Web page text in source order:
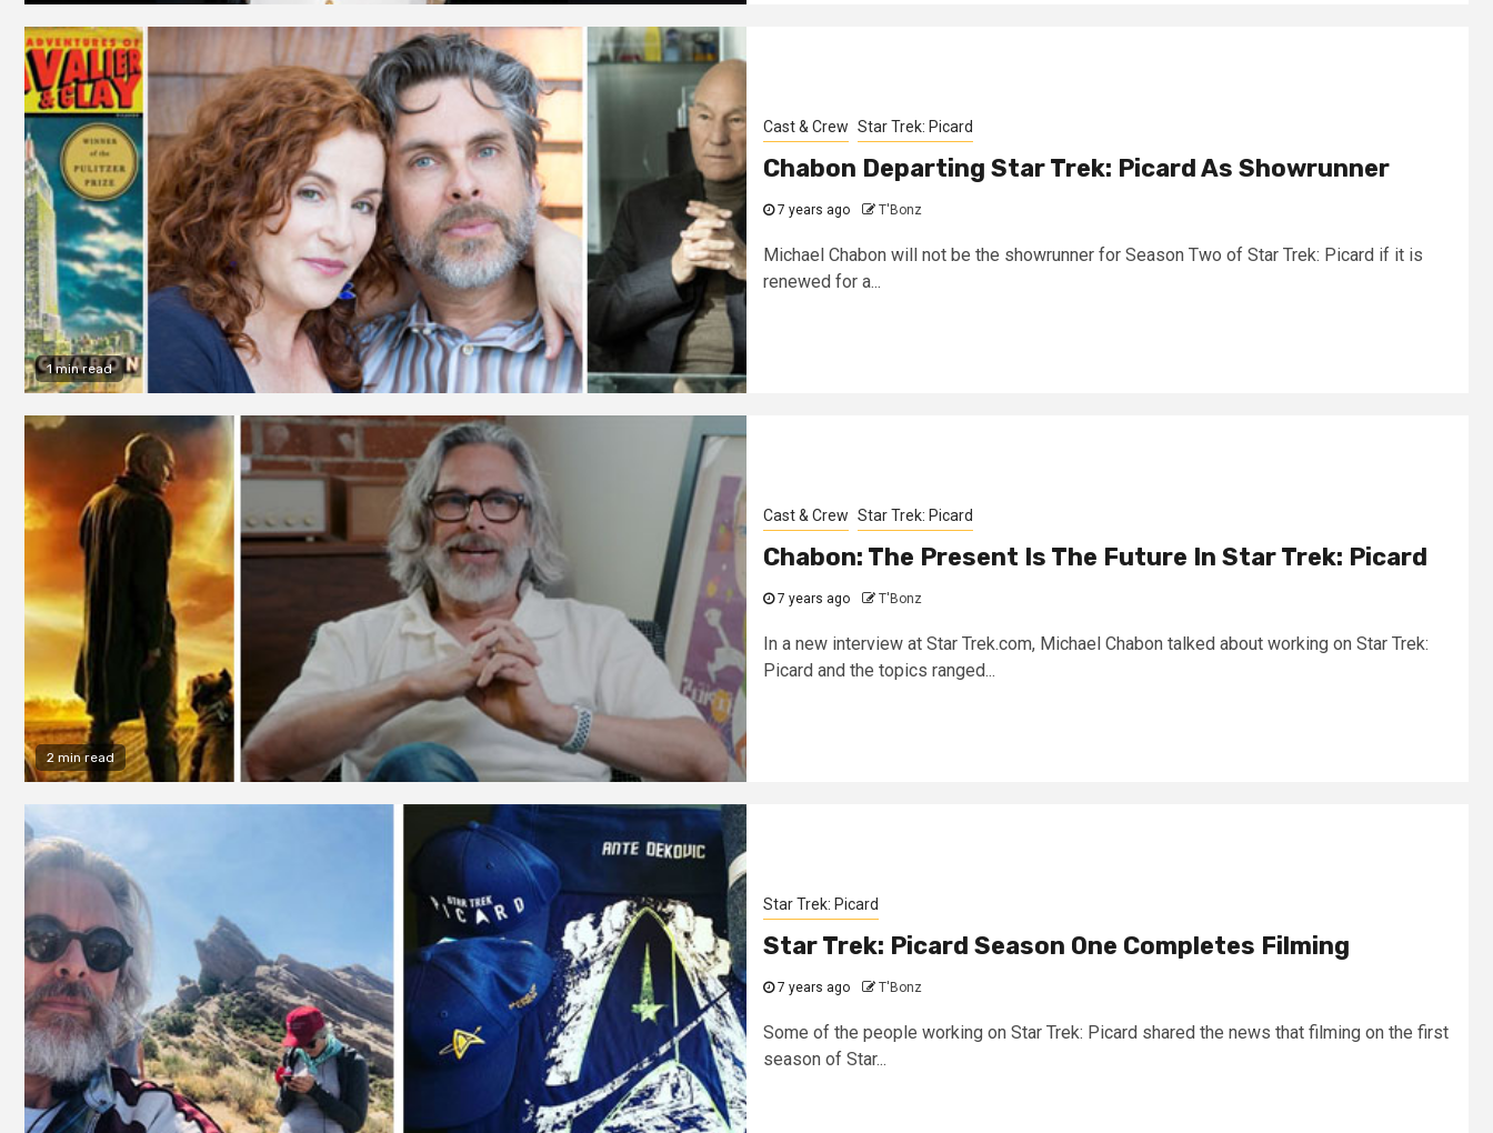
1 min read
Cast & Crew Star Trek: Picard
Chabon Departing Star Trek: Picard As Showrunner
7 years ago T'Bonz
Michael Chabon will not be the showrunner for Season Two of Star Trek: Picard if it is
renewed for a...
2 min read
Cast & Crew Star Trek: Picard
Chabon: The Present Is The Future In Star Trek: Picard
7 years ago T'Bonz
In a new interview at Star Trek.com, Michael Chabon talked about working on Star Trek:
Picard and the topics ranged...
Star Trek: Picard
Star Trek: Picard Season One Completes Filming
7 years ago T'Bonz
Some of the people working on Star Trek: Picard shared the news that filming on the first
season of Star...